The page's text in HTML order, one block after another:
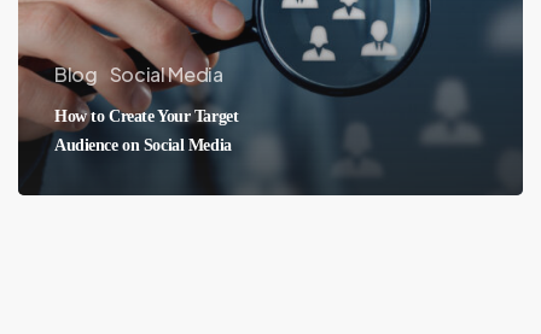
Blog Social Media
How to Create Your Target
Audience on Social Media